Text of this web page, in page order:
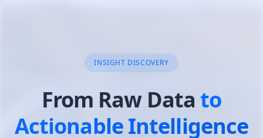
AI-POWERED DATA MINING
Data Mining&
Discovery with AI